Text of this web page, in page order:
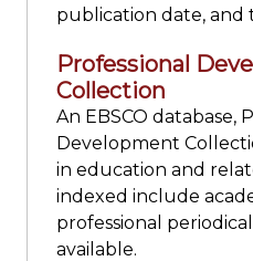
publication date, and
Professional
Collection
An EBSCO database,
Development
in education and
indexed include
professional
available.